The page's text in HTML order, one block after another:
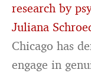
research by
Juliana
Chicago has
engage in